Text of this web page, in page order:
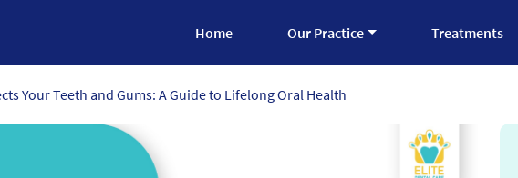
Home Our Practice Treatments
Your Teeth and Gums: A Guide to Lifelong Oral Health